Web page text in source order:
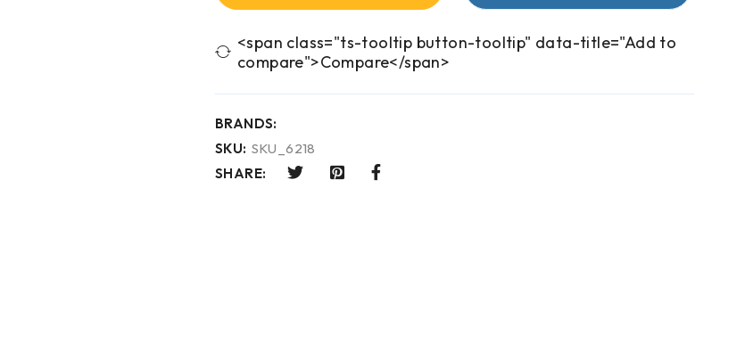
<span class="ts-tooltip button-tooltip" data-title="Add to
compare">Compare</span>
BRANDS:
SKU: SKU_6218
SHARE: